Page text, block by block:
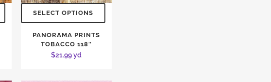
SELECT OPTIONS
PANORAMA PRINTS
TOBACCO 118″
$21.99yd